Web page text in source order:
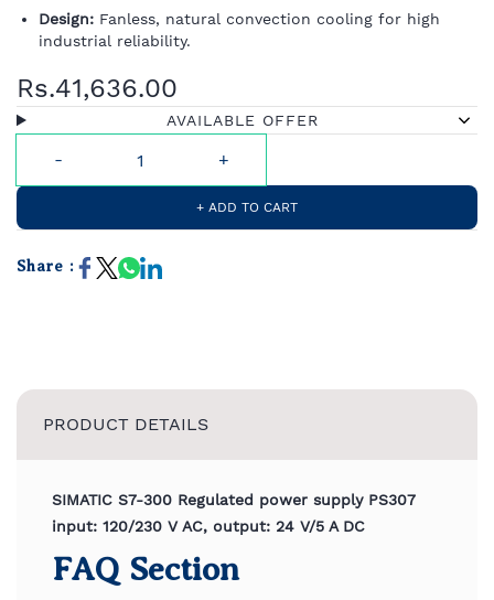
Design: Fanless, natural convection cooling for high
industrial reliability.
Rs.41,636.00
AVAILABLE OFFER
+ ADD TO CART
Share :
PRODUCT DETAILS
SIMATIC S7-300 Regulated power supply PS307
input: 120/230 V AC, output: 24 V/5 A DC
FAQ Section